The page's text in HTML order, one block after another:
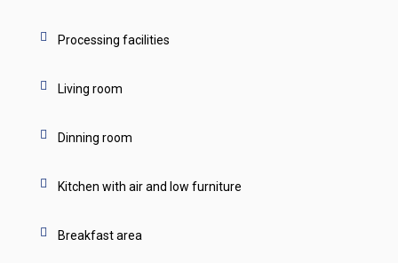
Processing facilities
Living room
Dinning room
Kitchen with air and low furniture
Breakfast area